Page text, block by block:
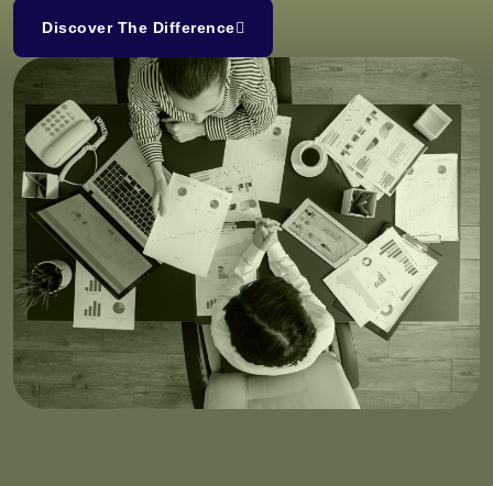
Discover The Difference